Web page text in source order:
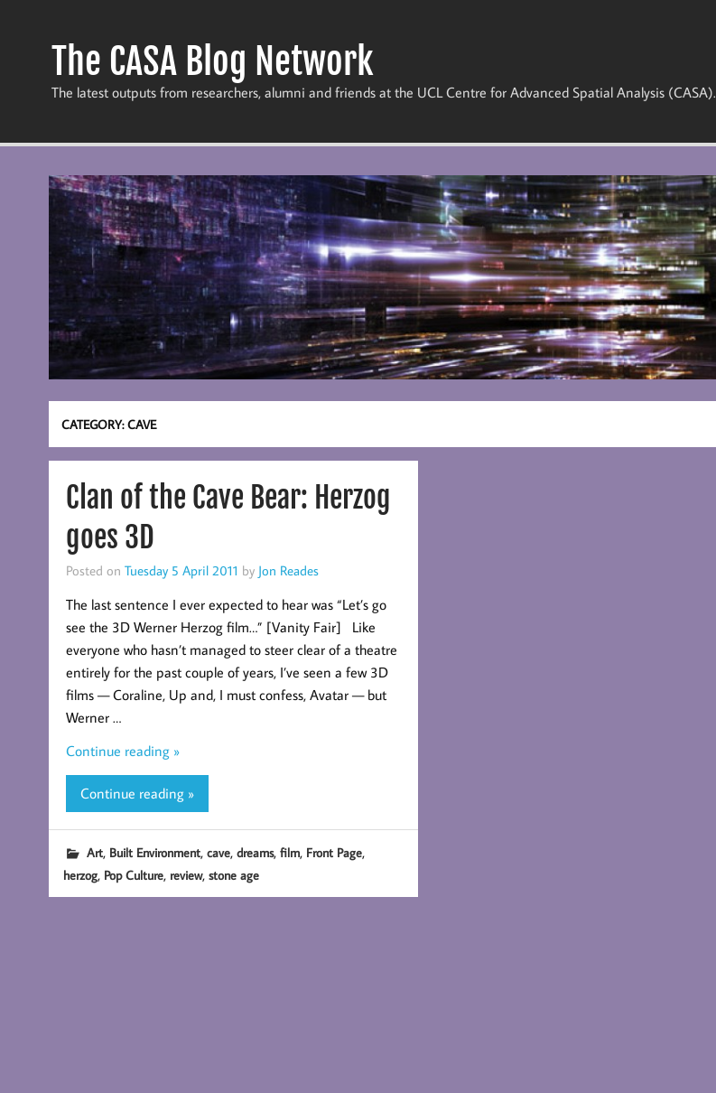
The CASA Blog Network
The latest outputs from researchers, alumni and friends at the UCL Centre for Advanced Spatial Analysis (CASA).
CATEGORY:CAVE
Clan of the Cave Bear: Herzog
goes 3D
Posted on Tuesday 5 April 2011 by Jon Reades
The last sentence I ever expected to hear was “Let’s go
see the 3D Werner Herzog film…” [Vanity Fair] Like
everyone who hasn’t managed to steer clear of a theatre
entirely for the past couple of years, I’ve seen a few 3D
films — Coraline, Up and, I must confess, Avatar — but
Werner …
Continue reading »
Continue reading »
Art, Built Environment, cave, dreams, film, Front Page,
herzog, Pop Culture, review, stone age